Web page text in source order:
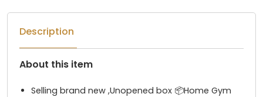
Description
About this item
Selling brand new ,Unopened box 📦Home Gym